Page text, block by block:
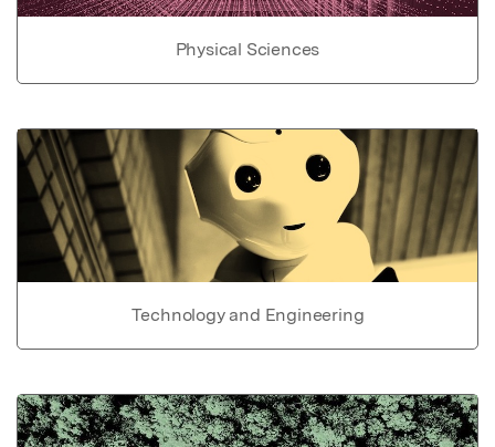
Physical Sciences
Technology and Engineering